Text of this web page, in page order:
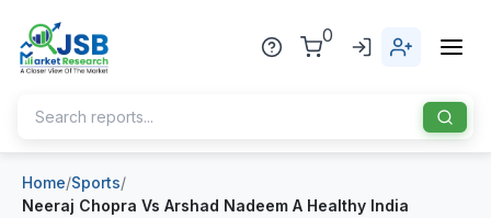
0
Home
Home/Sports/
Neeraj Chopra Vs Arshad Nadeem A Healthy India